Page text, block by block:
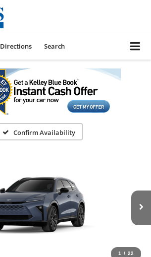
Directions Search
Confirm Availability
1 / 22